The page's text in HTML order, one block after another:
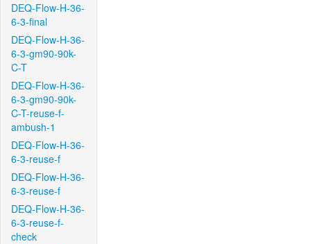
DEQ-Flow-H-36-
6-3-final
DEQ-Flow-H-36-
6-3-gm90-90k-
C-T
DEQ-Flow-H-36-
6-3-gm90-90k-
C-T-reuse-f-
ambush-1
DEQ-Flow-H-36-
6-3-reuse-f
DEQ-Flow-H-36-
6-3-reuse-f
DEQ-Flow-H-36-
6-3-reuse-f-
check